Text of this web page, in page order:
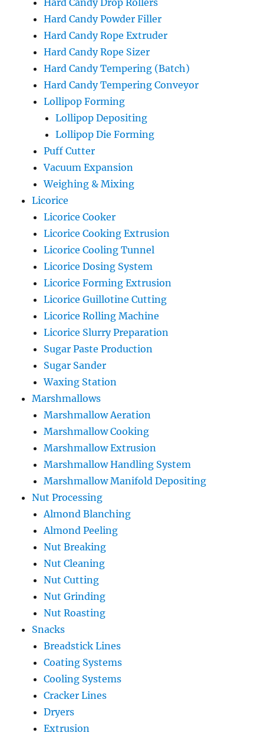
Hard Candy Powder Filler
Hard Candy Rope Extruder
Hard Candy Rope Sizer
Hard Candy Tempering (Batch)
Hard Candy Tempering Conveyor
Lollipop Forming
Lollipop Depositing
Lollipop Die Forming
Puff Cutter
Vacuum Expansion
Weighing & Mixing
Licorice
Licorice Cooker
Licorice Cooking Extrusion
Licorice Cooling Tunnel
Licorice Dosing System
Licorice Forming Extrusion
Licorice Guillotine Cutting
Licorice Rolling Machine
Licorice Slurry Preparation
Sugar Paste Production
Sugar Sander
Waxing Station
Marshmallows
Marshmallow Aeration
Marshmallow Cooking
Marshmallow Extrusion
Marshmallow Handling System
Marshmallow Manifold Depositing
Nut Processing
Almond Blanching
Almond Peeling
Nut Breaking
Nut Cleaning
Nut Cutting
Nut Grinding
Nut Roasting
Snacks
Breadstick Lines
Coating Systems
Cooling Systems
Cracker Lines
Dryers
Extrusion